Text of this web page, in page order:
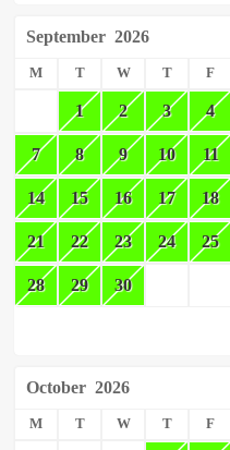
September 2026
M T W T F
1 2 3 4
7 8 9 10 11
14 15 16 17 18
21 22 23 24 25
28 29 30
October 2026
M T W T F